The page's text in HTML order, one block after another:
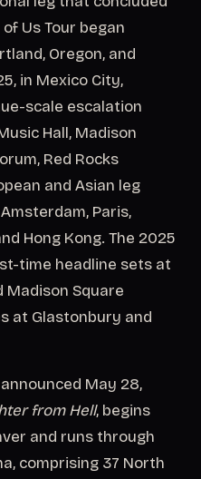
Us Tour began
Oregon, and
in Mexico City,
scale escalation
Hall, Madison
Red Rocks
and Asian leg
Paris,
Hong Kong. The 2025
time headline sets at
Madison Square
at Glastonbury and
May 28,
from Hell, begins
and runs through
comprising 37 North